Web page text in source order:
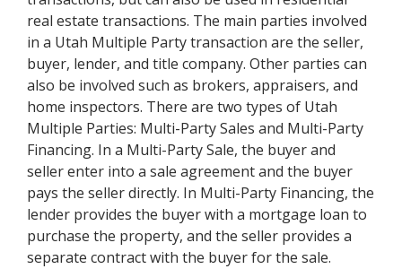
real estate transactions. The main parties involved
in a Utah Multiple Party transaction are the seller,
buyer, lender, and title company. Other parties can
also be involved such as brokers, appraisers, and
home inspectors. There are two types of Utah
Multiple Parties: Multi-Party Sales and Multi-Party
Financing. In a Multi-Party Sale, the buyer and
seller enter into a sale agreement and the buyer
pays the seller directly. In Multi-Party Financing, the
lender provides the buyer with a mortgage loan to
purchase the property, and the seller provides a
separate contract with the buyer for the sale.